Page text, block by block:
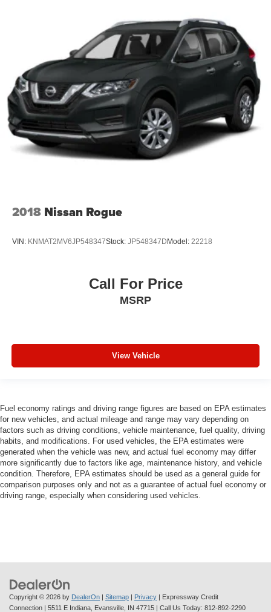
2018 Nissan Rogue
VIN: KNMAT2MV6JP548347Stock: JP548347D Model: 22218
Call For Price
MSRP
View Vehicle
Fuel economy ratings and driving range figures are based on EPA estimates
for new vehicles, and actual mileage and range may vary depending on
factors such as driving conditions, vehicle maintenance, fuel quality, driving
habits, and modifications. For used vehicles, the EPA estimates were
generated when the vehicle was new, and actual fuel economy may differ
more significantly due to factors like age, maintenance history, and vehicle
condition. Therefore, EPA estimates should be used as a general guide for
comparison purposes only and not as a guarantee of actual fuel economy or
driving range, especially when considering used vehicles.
Copyright © 2026 by DealerOn | Sitemap | Privacy | Expressway Credit
Connection | 5511 E Indiana, Evansville, IN 47715 | Call Us Today: 812-892-2290